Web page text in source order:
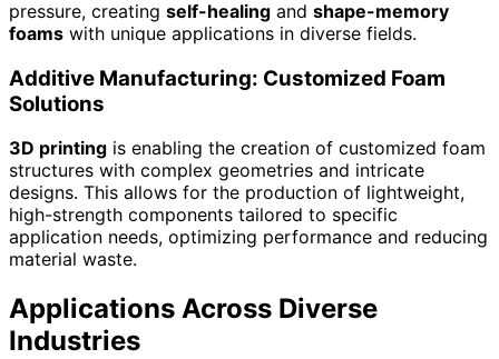
pressure, creating self-healing and shape-memory
foams with unique applications in diverse fields.
Additive Manufacturing: Customized Foam
Solutions
3D printing is enabling the creation of customized foam
structures with complex geometries and intricate
designs. This allows for the production of lightweight,
high-strength components tailored to specific
application needs, optimizing performance and reducing
material waste.
Applications Across Diverse
Industries